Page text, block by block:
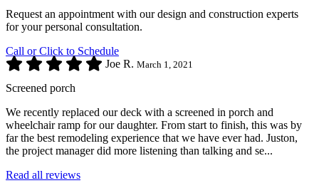
Request an appointment with our design and construction experts
for your personal consultation.
Call or Click to Schedule
Joe R. March 1, 2021
Screened porch
We recently replaced our deck with a screened in porch and
wheelchair ramp for our daughter. From start to finish, this was by
far the best remodeling experience that we have ever had. Juston,
the project manager did more listening than talking and se...
Read all reviews